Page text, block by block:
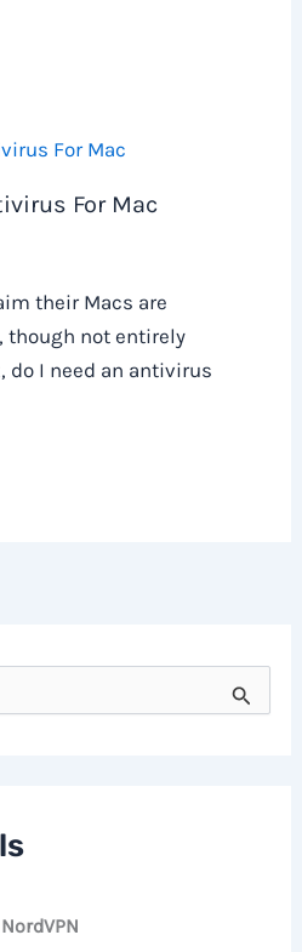
For Mac
their Macs are
though not entirely
do I need an antivirus
NordVPN